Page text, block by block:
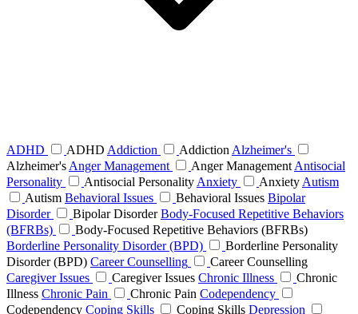
ADHD ADHD Addiction Addiction Alzheimer's
Alzheimer's Anger Management Anger Management Antisocial
Personality
Antisocial Personality Anxiety Anxiety Autism
Autism Behavioral Issues Behavioral Issues Bipolar
Disorder
Bipolar Disorder Body-Focused Repetitive Behaviors
(BFRBs)
Body-Focused Repetitive Behaviors (BFRBs)
Borderline Personality Disorder (BPD)
Borderline Personality
Disorder (BPD) Career Counselling
Career Counselling
Caregiver Issues
Caregiver Issues Chronic Illness
Chronic
Illness Chronic Pain Chronic Pain Codependency
Codependency Coping Skills Coping Skills Depression